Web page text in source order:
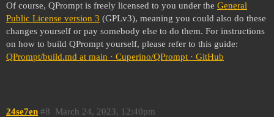
Of course, QPrompt is freely licensed to you under the General
Public License version 3 (GPLv3), meaning you could also do these
changes yourself or pay somebody else to do them. For instructions
on how to build QPrompt yourself, please refer to this guide:
QPrompt/build.md at main · Cuperino/QPrompt · GitHub
24se7en March 24, 2023, 12:40pm
#8